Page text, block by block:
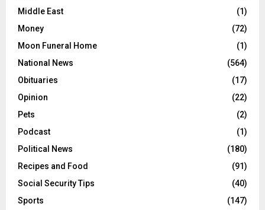
Middle East
(1)
Money
(72)
Moon Funeral Home
(1)
National News
(564)
Obituaries
(17)
Opinion
(22)
Pets
(2)
Podcast
(1)
Political News
(180)
Recipes and Food
(91)
Social Security Tips
(40)
Sports
(147)